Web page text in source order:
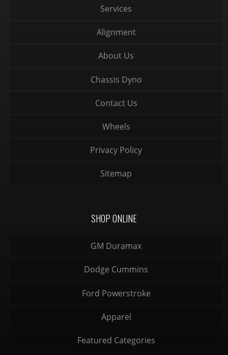
Services
Alignment
About Us
Chassis Dyno
Contact Us
Wheels
Privacy Policy
Sitemap
SHOP ONLINE
GM Duramax
Dodge Cummins
Ford Powerstroke
Apparel
Featured Categories